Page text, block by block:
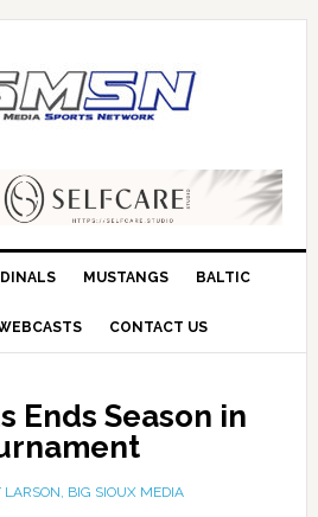
MUSTANGS BALTIC
CONTACT US
Ends Season in
LARSON, BIG SIOUX MEDIA